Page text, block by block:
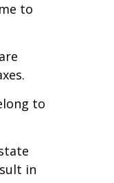
to
to
in